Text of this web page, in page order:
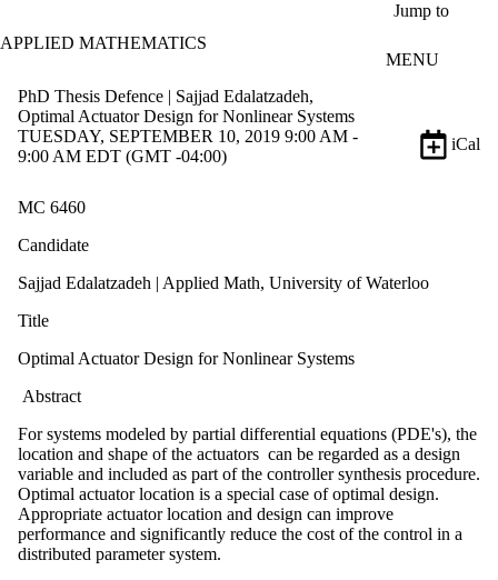
Jump to
APPLIED MATHEMATICS
MENU
PhD Thesis Defence | Sajjad Edalatzadeh,
Optimal Actuator Design for Nonlinear Systems
TUESDAY, SEPTEMBER 10, 2019 9:00 AM -
9:00 AM EDT (GMT -04:00)
iCal
MC 6460
Candidate
Sajjad Edalatzadeh | Applied Math, University of Waterloo
Title
Optimal Actuator Design for Nonlinear Systems
Abstract
For systems modeled by partial differential equations (PDE's), the
location and shape of the actuators can be regarded as a design
variable and included as part of the controller synthesis procedure.
Optimal actuator location is a special case of optimal design.
Appropriate actuator location and design can improve
performance and significantly reduce the cost of the control in a
distributed parameter system.